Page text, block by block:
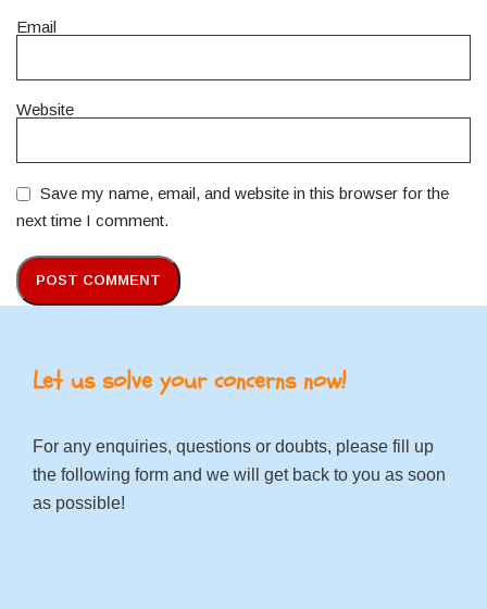
Email
Website
Save my name, email, and website in this browser for the
next time I comment.
Let us solve your concerns now!
For any enquiries, questions or doubts, please fill up
the following form and we will get back to you as soon
as possible!